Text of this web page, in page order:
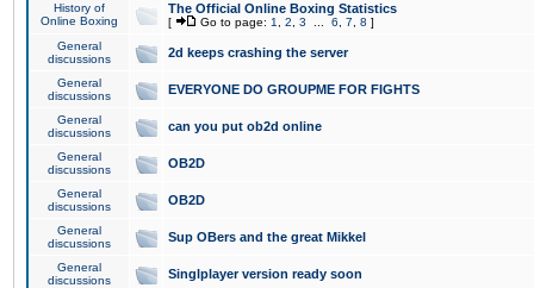
History of
Online Boxing
The Official Online Boxing Statistics
[ Go to page: 1 2 3 6 7 8 ]
General
discussions
2d keeps crashing the server
General
discussions
EVERYONE DO GROUPME FOR FIGHTS
General
discussions
can you put ob2d online
General
discussions
OB2D
General
discussions
OB2D
General
discussions
Sup OBers and the great Mikkel
General
discussions
Singlplayer version ready soon